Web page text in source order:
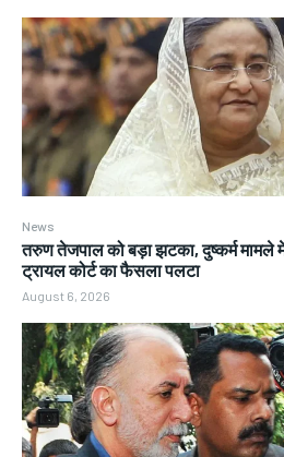
News
तरुण तेजपाल को बड़ा झटका, दुष्कर्म मामले में
ट्रायल कोर्ट का फैसला पलटा
August 6, 2026